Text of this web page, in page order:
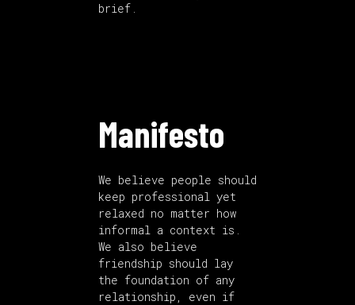
brief.
Manifesto
We believe people should
keep professional yet
relaxed no matter how
informal a context is.
We also believe
friendship should lay
the foundation of any
relationship, even if